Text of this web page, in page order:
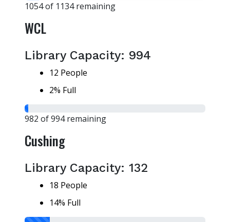
1054 of 1134 remaining
WCL
Library Capacity: 994
12 People
2% Full
982 of 994 remaining
Cushing
Library Capacity: 132
18 People
14% Full